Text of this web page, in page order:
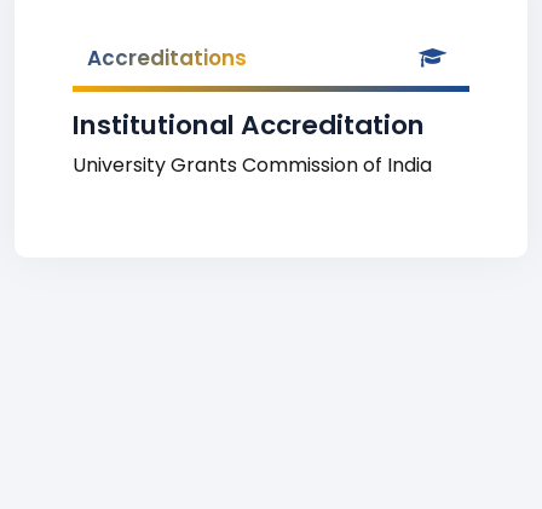
Accreditations
Institutional Accreditation
University Grants Commission of India